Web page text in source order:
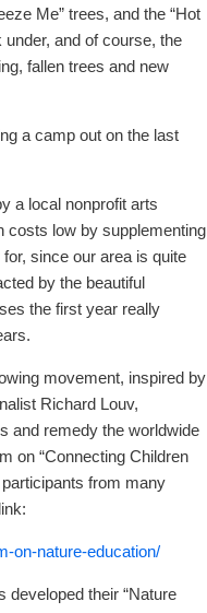
Me” trees, and the “Hot
and of course, the
fallen trees and new
a camp out on the last
a local nonprofit arts
costs low by supplementing
since our area is quite
by the beautiful
the first year really
movement, inspired by
Richard Louv,
and remedy the worldwide
on “Connecting Children
from many
on-nature-education/
developed their “Nature